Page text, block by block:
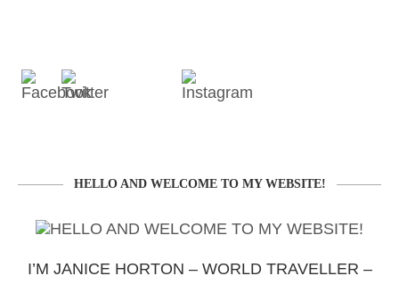
HELLO AND WELCOME TO MY WEBSITE!
I’M JANICE HORTON – WORLD TRAVELLER –